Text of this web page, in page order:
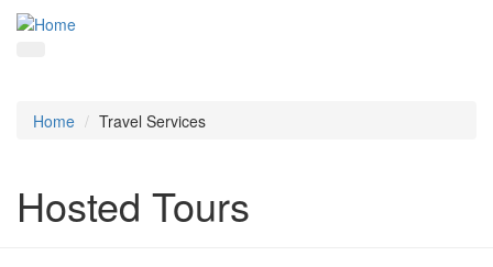
Home Travel Services
Hosted Tours